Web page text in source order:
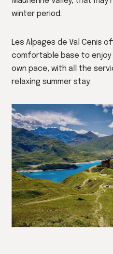
winter period.
Les Alpages de Val Cenis
comfortable base to enjoy
own pace, with all the
relaxing summer stay.